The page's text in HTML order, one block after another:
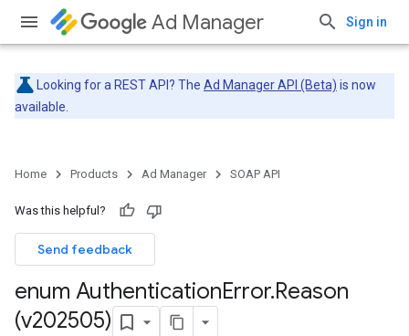
Ad Manager Sign in
Looking for a REST API? The Ad Manager API (Beta) is now
available.
Home Products Ad Manager SOAP API
Was this helpful?
Send feedback
enum AuthenticationError.Reason
(v202505)